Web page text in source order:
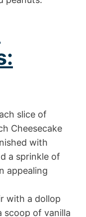
slice of
Cheesecake
with
a sprinkle of
appealing
with a dollop
scoop of vanilla